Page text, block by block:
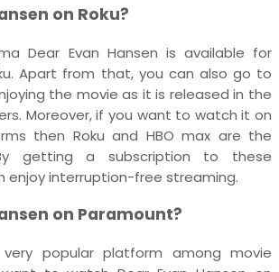
on Roku?
Dear Evan Hansen is available for
Apart from that, you can also go to
the movie as it is released in the
Moreover, if you want to watch it on
then Roku and HBO max are the
getting a subscription to these
enjoy interruption-free streaming.
on Paramount?
popular platform among movie